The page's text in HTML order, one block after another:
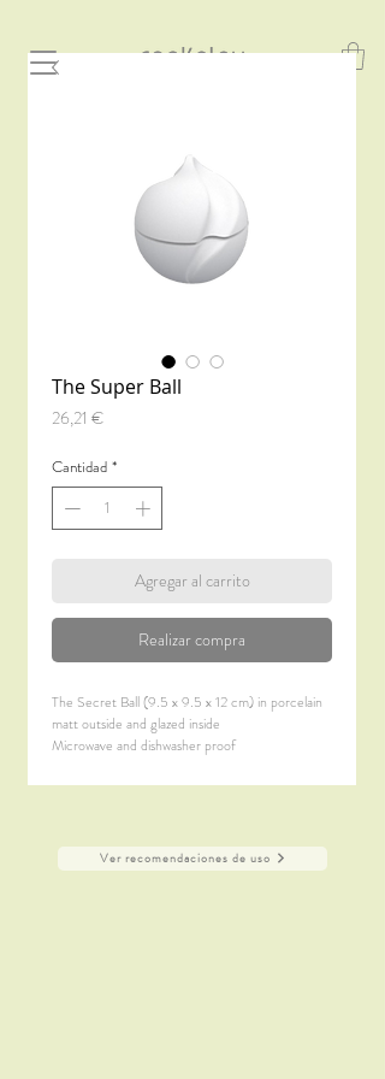
The Super Ball
26,21 €Precio
Cantidad *
Agregar al carrito
Realizar compra
The Secret Ball (9.5 x 9.5 x 12 cm) in porcelain
matt outside and glazed inside
Microwave and dishwasher proof
Ver recomendaciones de uso